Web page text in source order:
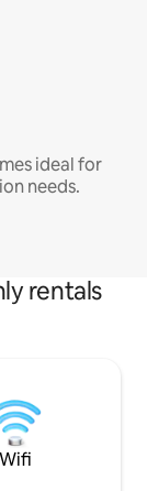
ideal for
needs.
rentals
Wifi